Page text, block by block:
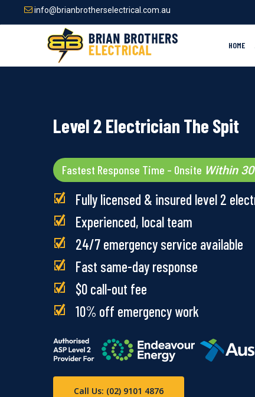
info@brianbrotherselectrical.com.au
HOME
Level 2 Electrician The Spit
Fastest Response Time – Onsite Within
Fully licensed & insured level 2
Experienced, local team
24/7 emergency service available
Fast same-day response
$0 call-out fee
10% off emergency work
Call Us: (02) 9101 4876